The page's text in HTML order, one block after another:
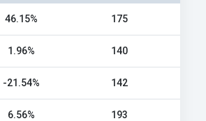
46.15% 175
1.96% 140
-21.54% 142
6.56% 193